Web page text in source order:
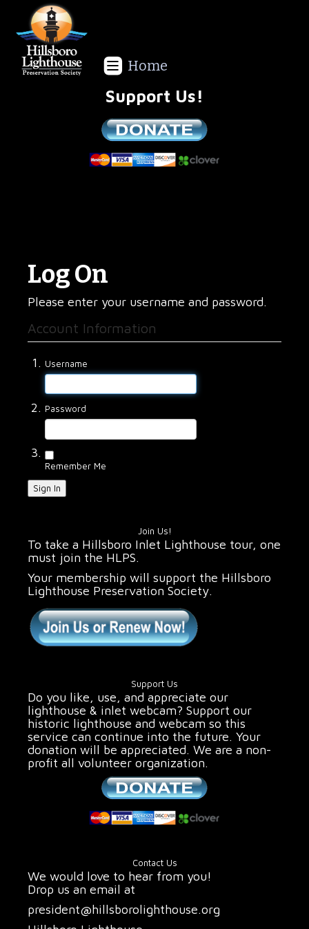
Home
Support Us!
Log On
Please enter your username and password.
Account Information
Username
Password
Remember Me
Sign In
Join Us!
To take a Hillsboro Inlet Lighthouse tour, one
must join the HLPS.
Your membership will support the Hillsboro
Lighthouse Preservation Society.
Support Us
Do you like, use, and appreciate our
lighthouse & inlet webcam? Support our
historic lighthouse and webcam so this
service can continue into the future. Your
donation will be appreciated. We are a non-
profit all volunteer organization.
Contact Us
We would love to hear from you!
Drop us an email at
president@hillsborolighthouse.org